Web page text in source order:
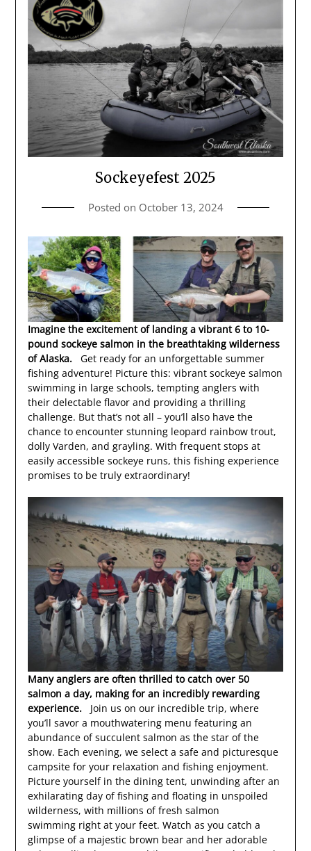
Sockeyefest 2025
Posted on October 13, 2024
Imagine the excitement of landing a vibrant 6 to 10-
pound sockeye salmon in the breathtaking wilderness
of Alaska.Get ready for an unforgettable summer
fishing adventure! Picture this: vibrant sockeye salmon
swimming in large schools, tempting anglers with
their delectable flavor and providing a thrilling
challenge. But that’s not all – you’ll also have the
chance to encounter stunning leopard rainbow trout,
dolly Varden, and grayling. With frequent stops at
easily accessible sockeye runs, this fishing experience
promises to be truly extraordinary!
Many anglers are often thrilled to catch over 50
salmon a day, making for an incredibly rewarding
experience.Join us on our incredible trip, where
you’ll savor a mouthwatering menu featuring an
abundance of succulent salmon as the star of the
show. Each evening, we select a safe and picturesque
campsite for your relaxation and fishing enjoyment.
Picture yourself in the dining tent, unwinding after an
exhilarating day of fishing and floating in unspoiled
wilderness, with millions of fresh salmon
swimming right at your feet. Watch as you catch a
glimpse of a majestic brown bear and her adorable